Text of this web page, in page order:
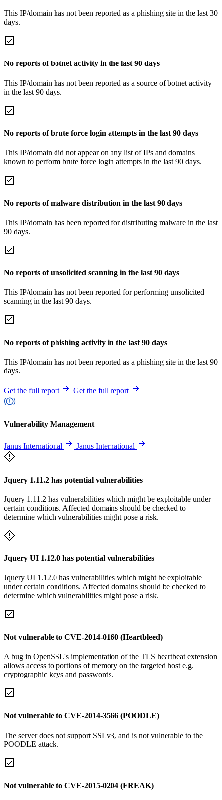
This IP/domain has not been reported as a phishing site in the last 30
days.
No reports of botnet activity in the last 90 days
This IP/domain has not been reported as a source of botnet activity
in the last 90 days.
No reports of brute force login attempts in the last 90 days
This IP/domain did not appear on any list of IPs and domains
known to perform brute force login attempts in the last 90 days.
No reports of malware distribution in the last 90 days
This IP/domain has been reported for distributing malware in the last
90 days.
No reports of unsolicited scanning in the last 90 days
This IP/domain has not been reported for performing unsolicited
scanning in the last 90 days.
No reports of phishing activity in the last 90 days
This IP/domain has not been reported as a phishing site in the last 90
days.
Get the full report Get the full report
Vulnerability Management
Janus International Janus International
Jquery 1.11.2 has potential vulnerabilities
Jquery 1.11.2 has vulnerabilities which might be exploitable under
certain conditions. Affected domains should be checked to
determine which vulnerabilities might pose a risk.
Jquery UI 1.12.0 has potential vulnerabilities
Jquery UI 1.12.0 has vulnerabilities which might be exploitable
under certain conditions. Affected domains should be checked to
determine which vulnerabilities might pose a risk.
Not vulnerable to CVE-2014-0160 (Heartbleed)
A bug in OpenSSL's implementation of the TLS heartbeat extension
allows access to portions of memory on the targeted host e.g.
cryptographic keys and passwords.
Not vulnerable to CVE-2014-3566 (POODLE)
The server does not support SSLv3, and is not vulnerable to the
POODLE attack.
Not vulnerable to CVE-2015-0204 (FREAK)